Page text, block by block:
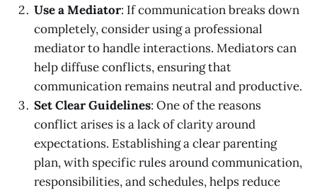
Use a Mediator: If communication breaks down
completely, consider using a professional
mediator to handle interactions. Mediators can
help diffuse conflicts, ensuring that
communication remains neutral and productive.
Set Clear Guidelines: One of the reasons
conflict arises is a lack of clarity around
expectations. Establishing a clear parenting
plan, with specific rules around communication,
responsibilities, and schedules, helps reduce